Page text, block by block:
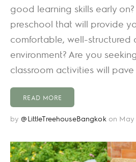
good learning skills early
preschool that will provide
comfortable, well-structured
environment? Are you
classroom activities will pave
READ MORE
by@LittleTreehouseBangkok on May